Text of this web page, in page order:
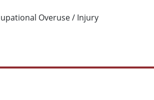
Overuse / Injury